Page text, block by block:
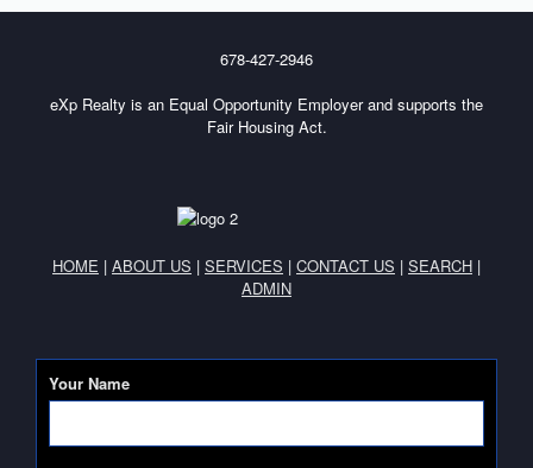
678-427-2946
eXp Realty is an Equal Opportunity Employer and supports the
Fair Housing Act.
HOME | ABOUT US | SERVICES | CONTACT US | SEARCH |
ADMIN
Your Name